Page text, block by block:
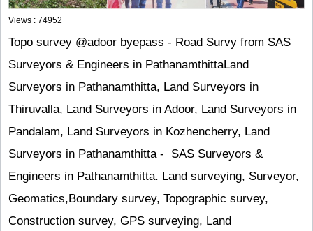
Views : 74952
Topo survey @adoor byepass - Road Survy from SAS
Surveyors & Engineers in PathanamthittaLand
Surveyors in Pathanamthitta, Land Surveyors in
Thiruvalla, Land Surveyors in Adoor, Land Surveyors in
Pandalam, Land Surveyors in Kozhencherry, Land
Surveyors in Pathanamthitta - SAS Surveyors &
Engineers in Pathanamthitta. Land surveying, Surveyor,
Geomatics,Boundary survey, Topographic survey,
Construction survey, GPS surveying, Land